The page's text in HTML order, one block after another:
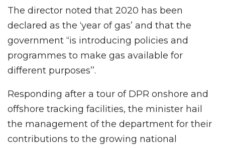
The director noted that 2020 has been
declared as the ‘year of gas’ and that the
government “is introducing policies and
programmes to make gas available for
different purposes’’.
Responding after a tour of DPR onshore and
offshore tracking facilities, the minister hail
the management of the department for their
contributions to the growing national